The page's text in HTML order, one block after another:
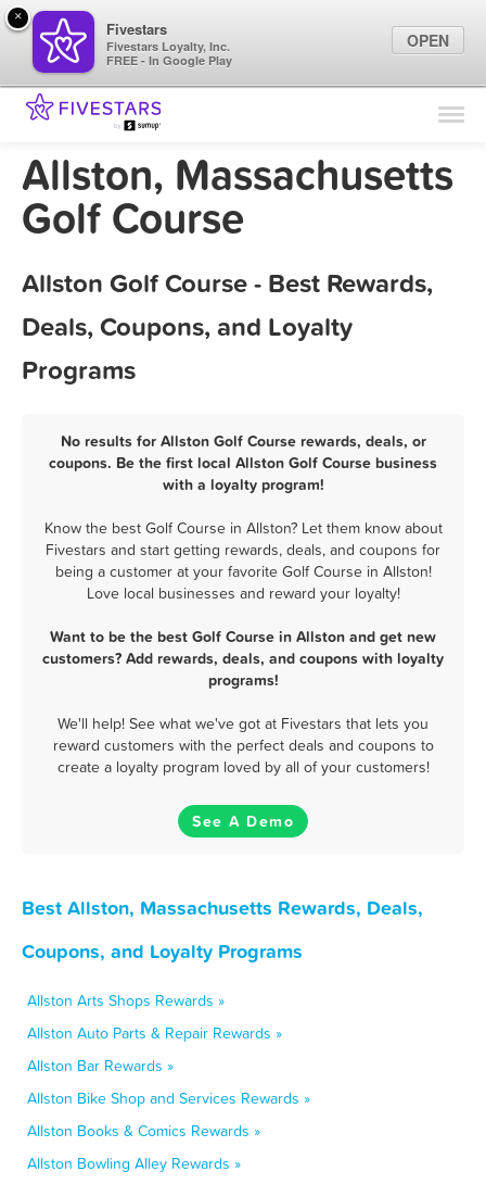
Find Locations
Marketing Tips
Allston, Massachusetts
Golf Course
Allston Golf Course - Best Rewards,
Deals, Coupons, and Loyalty
Programs
No results for Allston Golf Course rewards, deals, or
coupons. Be the first local Allston Golf Course business
with a loyalty program!
Know the best Golf Course in Allston? Let them know about
Fivestars and start getting rewards, deals, and coupons for
being a customer at your favorite Golf Course in Allston!
Love local businesses and reward your loyalty!
Want to be the best Golf Course in Allston and get new
customers? Add rewards, deals, and coupons with loyalty
programs!
We'll help! See what we've got at Fivestars that lets you
reward customers with the perfect deals and coupons to
create a loyalty program loved by all of your customers!
See A Demo
Best Allston, Massachusetts Rewards, Deals,
Coupons, and Loyalty Programs
Allston Arts Shops Rewards »
Allston Auto Parts & Repair Rewards »
Allston Bar Rewards »
Allston Bike Shop and Services Rewards »
Allston Books & Comics Rewards »
Allston Bowling Alley Rewards »
×
Fivestars
Fivestars Loyalty, Inc.
FREE - In Google Play
OPEN